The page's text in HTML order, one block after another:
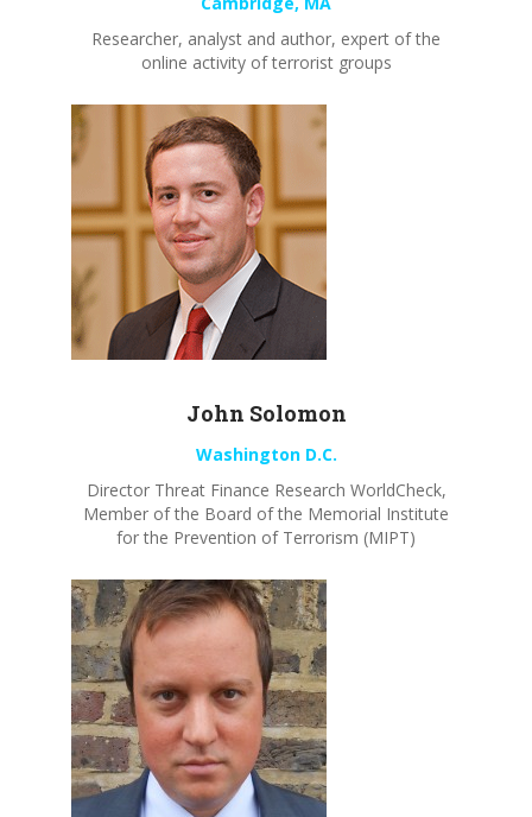
Researcher, analyst and author, expert of the
online activity of terrorist groups
John Solomon
Washington D.C.
Director Threat Finance Research WorldCheck,
Member of the Board of the Memorial Institute
for the Prevention of Terrorism (MIPT)